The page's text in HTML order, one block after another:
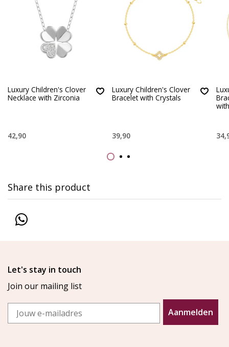
Luxury Children's Clover
Necklace with Zirconia
42,90
Luxury Children's Clover
Bracelet with Crystals
39,90
Share this product
Let's stay in touch
Join our mailing list
Email
Aanmelden